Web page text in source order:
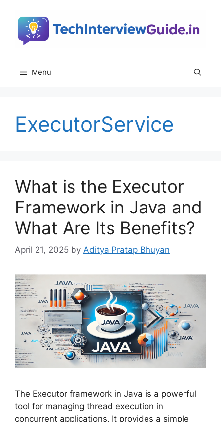
content
Menu
ExecutorService
What is the Executor
Framework in Java and
What Are Its Benefits?
April 21, 2025 by Aditya Pratap Bhuyan
The Executor framework in Java is a powerful
tool for managing thread execution in
concurrent applications. It provides a simple